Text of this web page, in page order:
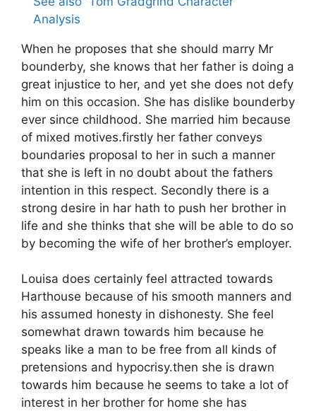
Analysis
When he proposes that she should marry Mr
bounderby, she knows that her father is doing a
great injustice to her, and yet she does not defy
him on this occasion. She has dislike bounderby
ever since childhood. She married him because
of mixed motives.firstly her father conveys
boundaries proposal to her in such a manner
that she is left in no doubt about the fathers
intention in this respect. Secondly there is a
strong desire in har hath to push her brother in
life and she thinks that she will be able to do so
by becoming the wife of her brother’s employer.
Louisa does certainly feel attracted towards
Harthouse because of his smooth manners and
his assumed honesty in dishonesty. She feel
somewhat drawn towards him because he
speaks like a man to be free from all kinds of
pretensions and hypocrisy.then she is drawn
towards him because he seems to take a lot of
interest in her brother for home she has